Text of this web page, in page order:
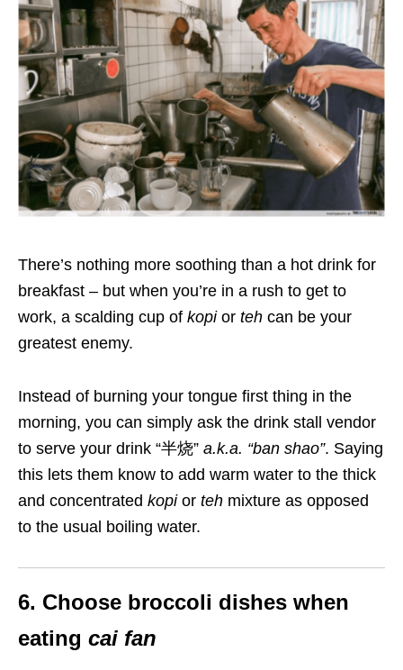
There’s nothing more soothing than a hot drink for
breakfast – but when you’re in a rush to get to
work, a scalding cup of kopi or teh can be your
greatest enemy.
Instead of burning your tongue first thing in the
morning, you can simply ask the drink stall vendor
to serve your drink “半烧” a.k.a. “ban shao”. Saying
this lets them know to add warm water to the thick
and concentrated kopi or teh mixture as opposed
to the usual boiling water.
6. Choose broccoli dishes when
eating cai fan